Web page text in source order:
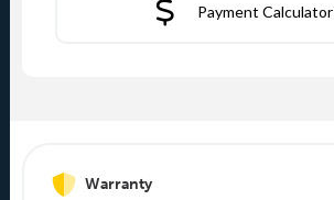
Payment Calculator
Warranty